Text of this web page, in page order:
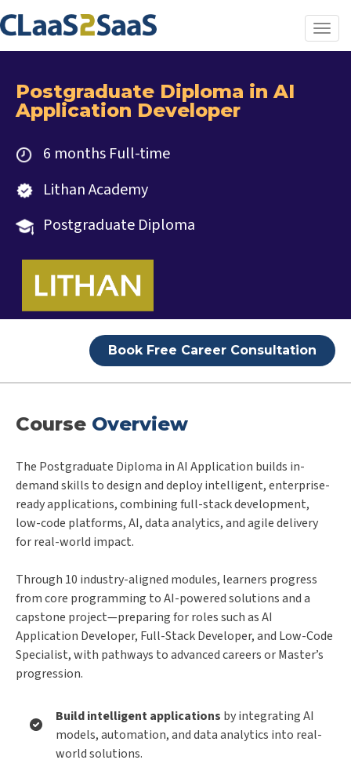
Postgraduate Diploma in AI
Application Developer
6 months Full-time
Lithan Academy
Postgraduate Diploma
Book Free Career Consultation
Course Overview
The Postgraduate Diploma in AI Application builds in-
demand skills to design and deploy intelligent, enterprise-
ready applications, combining full-stack development,
low-code platforms, AI, data analytics, and agile delivery
for real-world impact.
Through 10 industry-aligned modules, learners progress
from core programming to AI-powered solutions and a
capstone project—preparing for roles such as AI
Application Developer, Full-Stack Developer, and Low-Code
Specialist, with pathways to advanced careers or Master’s
progression.
Build intelligent applications by integrating AI
models, automation, and data analytics into real-
world solutions.